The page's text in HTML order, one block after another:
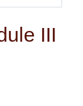
III